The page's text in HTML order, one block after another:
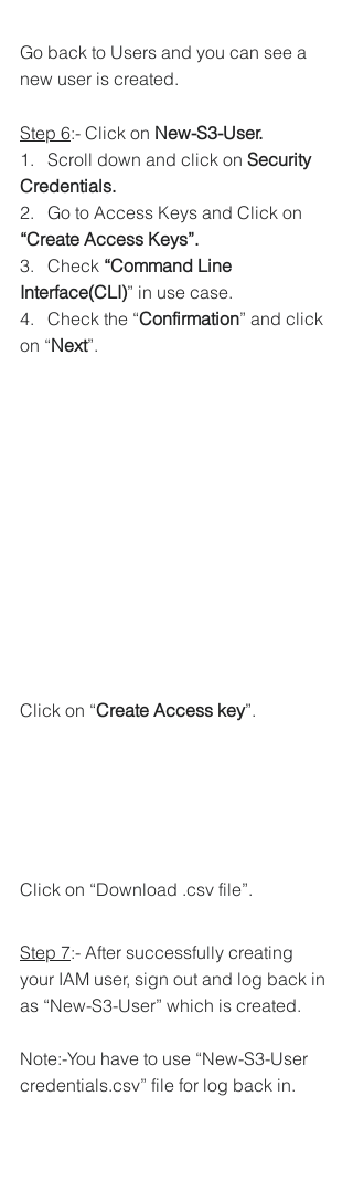
Go back to Users and you can see a
new user is created.
Step 6:- Click on New-S3-User.
1.   Scroll down and click on Security
Credentials.
2.   Go to Access Keys and Click on
“Create Access Keys”.
3.   Check “Command Line
Interface(CLI)” in use case.
4.   Check the “Confirmation” and click
on “Next”.
Click on “Create Access key”.
Click on “Download .csv file”.
Step 7:- After successfully creating
your IAM user, sign out and log back in
as “New-S3-User” which is created.
Note:-You have to use “New-S3-User
credentials.csv” file for log back in.